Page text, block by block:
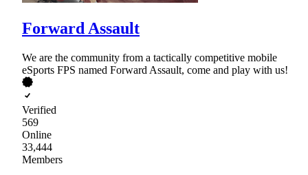
Forward Assault
We are the community from a tactically competitive mobile
eSports FPS named Forward Assault, come and play with us!
Verified
569
Online
33,444
Members